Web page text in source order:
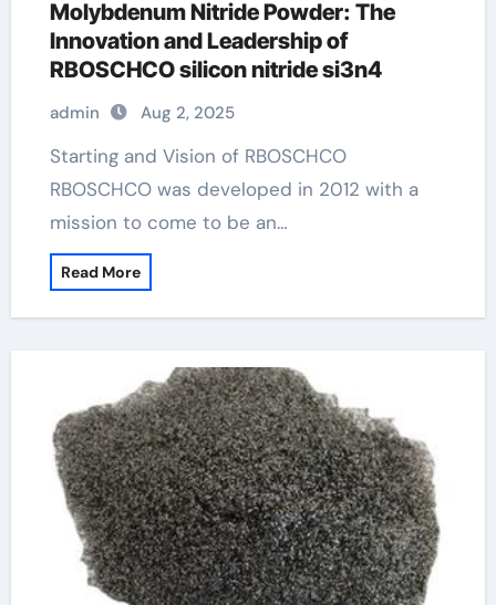
Molybdenum Nitride Powder: The
Innovation and Leadership of
RBOSCHCO silicon nitride si3n4
admin Aug 2, 2025
Starting and Vision of RBOSCHCO
RBOSCHCO was developed in 2012 with a
mission to come to be an…
Read More